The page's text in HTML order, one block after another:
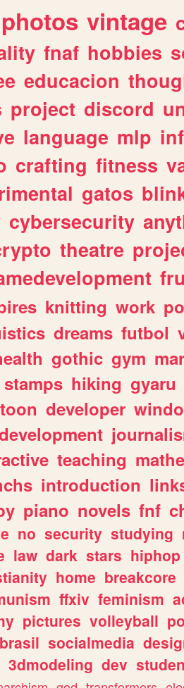
photos vintage
fnaf hobbies
educacion
project discord
language mlp
crafting fitness
gatos
cybersecurity
theatre
knitting work
dreams futbol
gothic gym
stamps hiking gyaru
developer
teaching
introduction
piano novels fnf
no security studying
law dark stars hiphop
home breakcore
ffxiv feminism
pictures volleyball
brasil socialmedia
3dmodeling dev